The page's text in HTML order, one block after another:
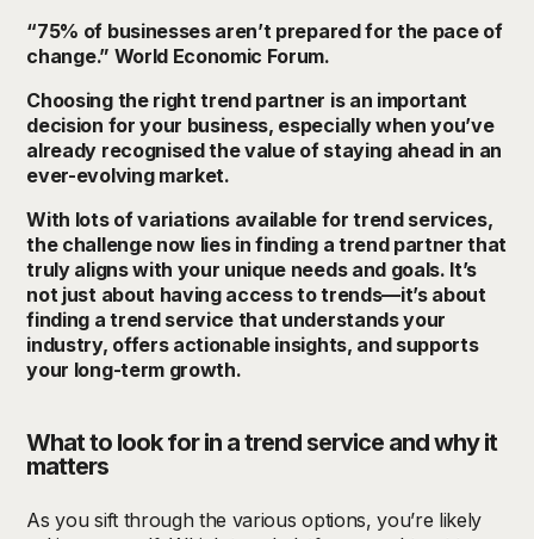
“75% of businesses aren’tprepared for the pace of
change.” World Economic Forum.
Choosing the right trend partner is an important
decision for your business, especially whenyou’ve
already recognised the value of staying ahead in an
ever-evolving market.
With lots of variations available for trend services,
the challenge now lies in finding a trend partner that
truly aligns with your unique needs and goals. It’s
not just about having access to trends—it’s about
finding a trend service that understands your
industry, offers actionable insights, and supports
your long-term growth.
What to look for in a trend service and why it
matters
As you sift through the various options, you’re likely